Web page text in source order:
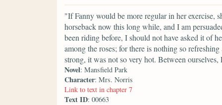
"If Fanny would be more regular in her exercise,
horseback now this long while, and I am
been riding before, I should not have asked it of
among the roses; for there is nothing so
strong, it was not so very hot. Between
Novel: Mansfield Park
Character: Mrs. Norris
Link to text in chapter 7
Text ID: 00663